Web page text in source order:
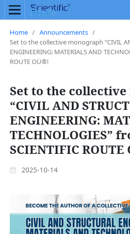
Home / Announcements /
Set to the collective monograph “CIVIL
ENGINEERING: MATERIALS AND
ROUTE OÜ®!
Set to the
“CIVIL AND
ENGINEERING:
TECHNOLOGIES”
SCIENTIFIC ROUTE
2025-10-14